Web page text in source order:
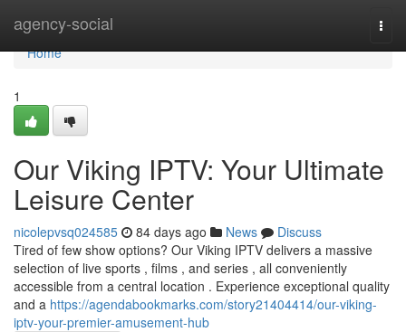
agency-social
Home
Home
1
Our Viking IPTV: Your Ultimate
Leisure Center
nicolepvsq024585 84 days ago News
Discuss
Tired of few show options? Our Viking IPTV delivers a massive
selection of live sports , films , and series , all conveniently
accessible from a central location . Experience exceptional quality
and a https://agendabookmarks.com/story21404414/our-viking-
iptv-your-premier-amusement-hub